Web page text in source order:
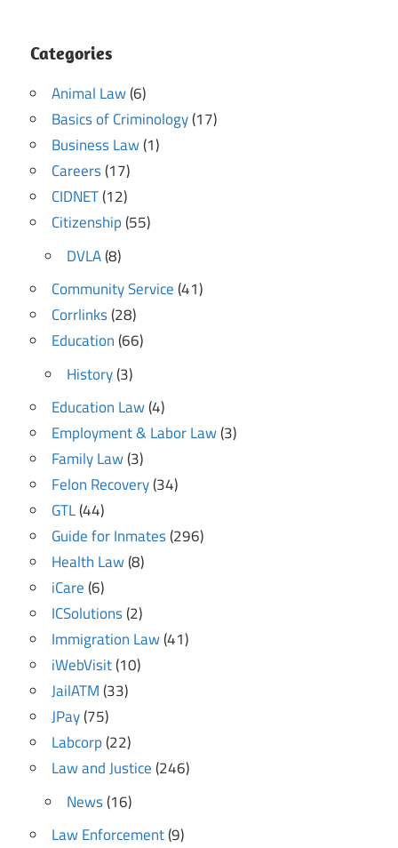
Categories
Animal Law(6)
Basics of Criminology(17)
Business Law(1)
Careers(17)
CIDNET(12)
Citizenship(55)
DVLA(8)
Community Service(41)
Corrlinks(28)
Education(66)
History(3)
Education Law(4)
Employment & Labor Law(3)
Family Law(3)
Felon Recovery(34)
GTL(44)
Guide for Inmates(296)
Health Law(8)
iCare(6)
ICSolutions(2)
Immigration Law(41)
iWebVisit(10)
JailATM(33)
JPay(75)
Labcorp(22)
Law and Justice(246)
News(16)
Law Enforcement(9)